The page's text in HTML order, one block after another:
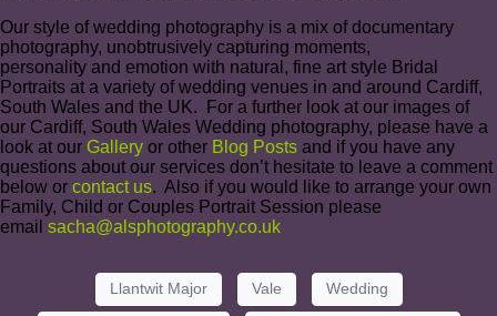
Our style of wedding photography is a mix of documentary
photography, unobtrusively capturing moments,
personality and emotion with natural, fine art style Bridal
Portraits at a variety of wedding venues in and around Cardiff,
South Wales and the UK. For a further look at our images of
our Cardiff, South Wales Wedding photography, please have a
look at our Gallery or other Blog Posts and if you have any
questions about our services don’t hesitate to leave a comment
below or contact us. Also if you would like to arrange your own
Family, Child or Couples Portrait Session please
email sacha@alsphotography.co.uk
Llantwit Major Vale Wedding